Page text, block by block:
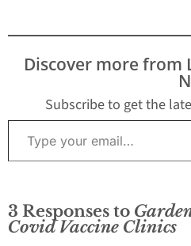
Discover more from
Subscribe to get the
Type your email…
3 Responses to
Covid Vaccine Clinics